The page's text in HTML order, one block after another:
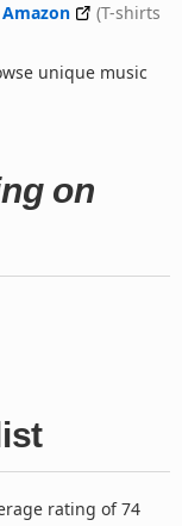
Amazon
(T-shirts
unique music
on
rating of 74